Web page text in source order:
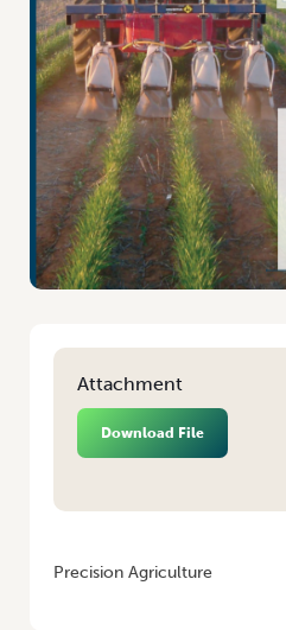
Attachment
Download File
Precision Agriculture